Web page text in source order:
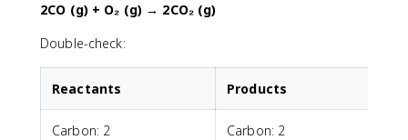
2CO (g) + O₂ (g) → 2CO₂ (g)
Double-check:
Reactants Products
Carbon: 2 Carbon: 2